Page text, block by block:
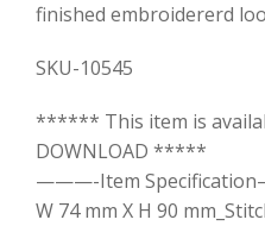
finished embroidererd
SKU-10545
****** This item is
DOWNLOAD *****
———-Item
W 74 mm X H 90